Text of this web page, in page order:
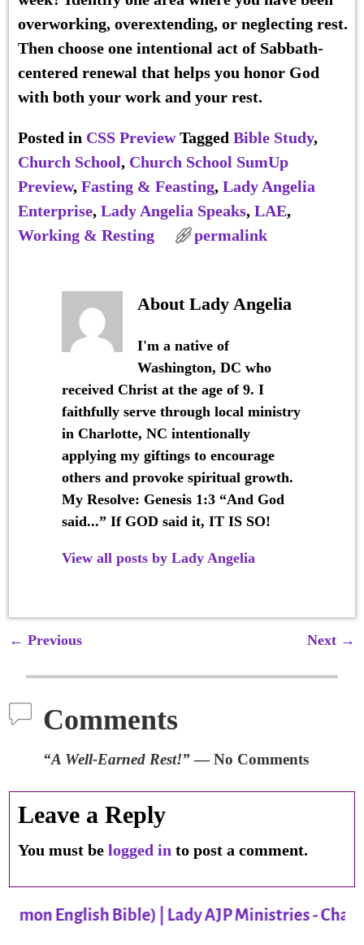
overworking, overextending, or neglecting rest.
Then choose one intentional act of Sabbath-
centered renewal that helps you honor God
with both your work and your rest.
Posted in CSS Preview Tagged Bible Study,
Church School, Church School SumUp
Preview, Fasting & Feasting, Lady Angelia
Enterprise, Lady Angelia Speaks, LAE,
Working & Resting
permalink
About Lady Angelia
I'm a native of
Washington, DC who
received Christ at the age of 9. I
faithfully serve through local ministry
in Charlotte, NC intentionally
applying my giftings to encourage
others and provoke spiritual growth.
My Resolve: Genesis 1:3 “And God
said...” If GOD said it, IT IS SO!
View all posts by Lady Angelia
← Previous Next →
Comments
“A Well-Earned Rest!”— No Comments
Leave a Reply
You must belogged in to post a comment.
Bible) | Lady AJP Ministries -